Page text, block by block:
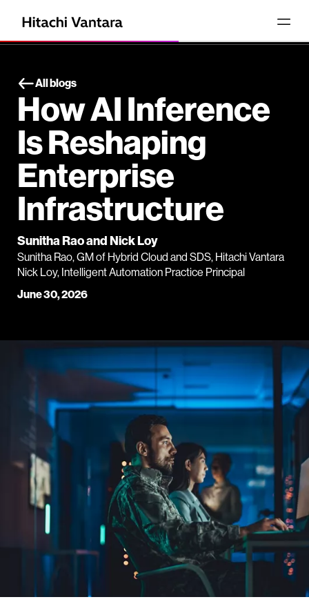
All blogs
How AI Inference
Is Reshaping
Enterprise
Infrastructure
Sunitha Rao and Nick Loy
Sunitha Rao, GM of Hybrid Cloud and SDS, Hitachi Vantara
Nick Loy, Intelligent Automation Practice Principal
June 30, 2026